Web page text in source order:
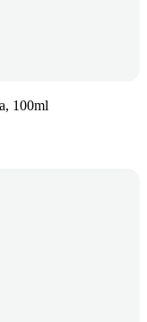
100ml